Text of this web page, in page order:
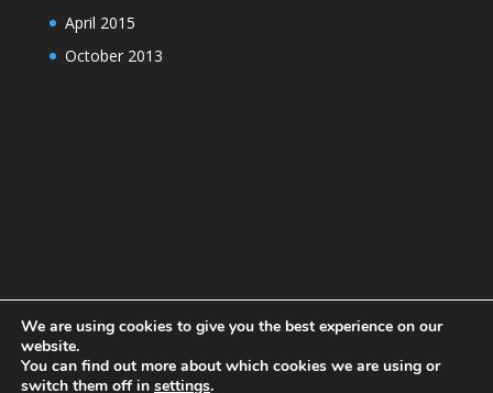
April 2015
October 2013
We are using cookies to give you the best experience on our
website.
You can find out more about which cookies we are using or
switch them off in settings.